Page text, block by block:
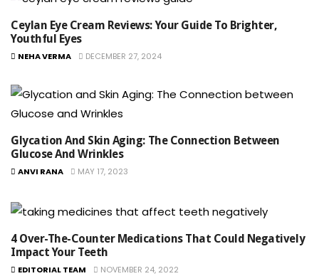
Ceylan Eye Cream Reviews: Your Guide To Brighter,
Youthful Eyes
NEHA VERMA DECEMBER 27, 2024
Glycation And Skin Aging: The Connection Between
Glucose And Wrinkles
ANVI RANA MAY 17, 2023
4 Over-The-Counter Medications That Could Negatively
Impact Your Teeth
EDITORIAL TEAM NOVEMBER 24, 2022